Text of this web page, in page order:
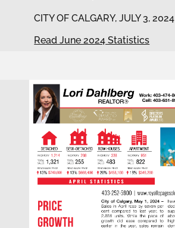
CITY OF CALGARY, JULY 3, 2024
Read June 2024 Statistics